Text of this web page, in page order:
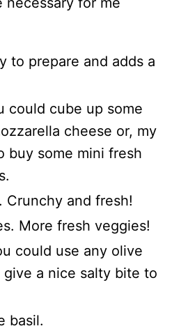
to prepare and adds a
could cube up some
cheese or, my
buy some mini fresh
Crunchy and fresh!
More fresh veggies!
could use any olive
a nice salty bite to
basil.